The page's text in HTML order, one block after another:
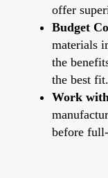
offer
Budget
materials
the
the best fit.
Work
before